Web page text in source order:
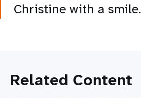
Christine with a smile.
Related Content